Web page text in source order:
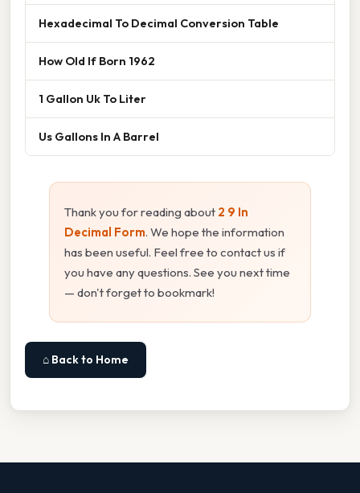
Hexadecimal To Decimal Conversion Table
How Old If Born 1962
1 Gallon Uk To Liter
Us Gallons In A Barrel
Thank you for reading about 2 9 In
Decimal Form. We hope the information
has been useful. Feel free to contact us if
you have any questions. See you next time
— don't forget to bookmark!
⌂ Back to Home